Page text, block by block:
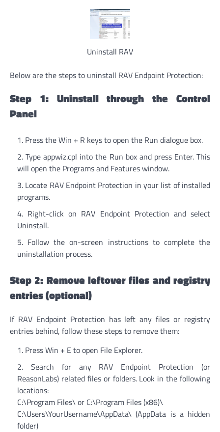
Uninstall RAV
Below are the steps to uninstall RAV Endpoint Protection:
Step 1: Uninstall through the Control
Panel
Press the Win + R keys to open the Run dialogue box.
Type appwiz.cpl into the Run box and press Enter. This
will open the Programs and Features window.
Locate RAV Endpoint Protection in your list of installed
programs.
Right-click on RAV Endpoint Protection and select
Uninstall.
Follow the on-screen instructions to complete the
uninstallation process.
Step 2: Remove leftover files and registry
entries (optional)
If RAV Endpoint Protection has left any files or registry
entries behind, follow these steps to remove them:
Press Win + E to open File Explorer.
Search for any RAV Endpoint Protection (or
ReasonLabs) related files or folders. Look in the following
locations:
C:\Program Files\ or C:\Program Files (x86)\
C:\Users\YourUsername\AppData\ (AppData is a hidden
folder)